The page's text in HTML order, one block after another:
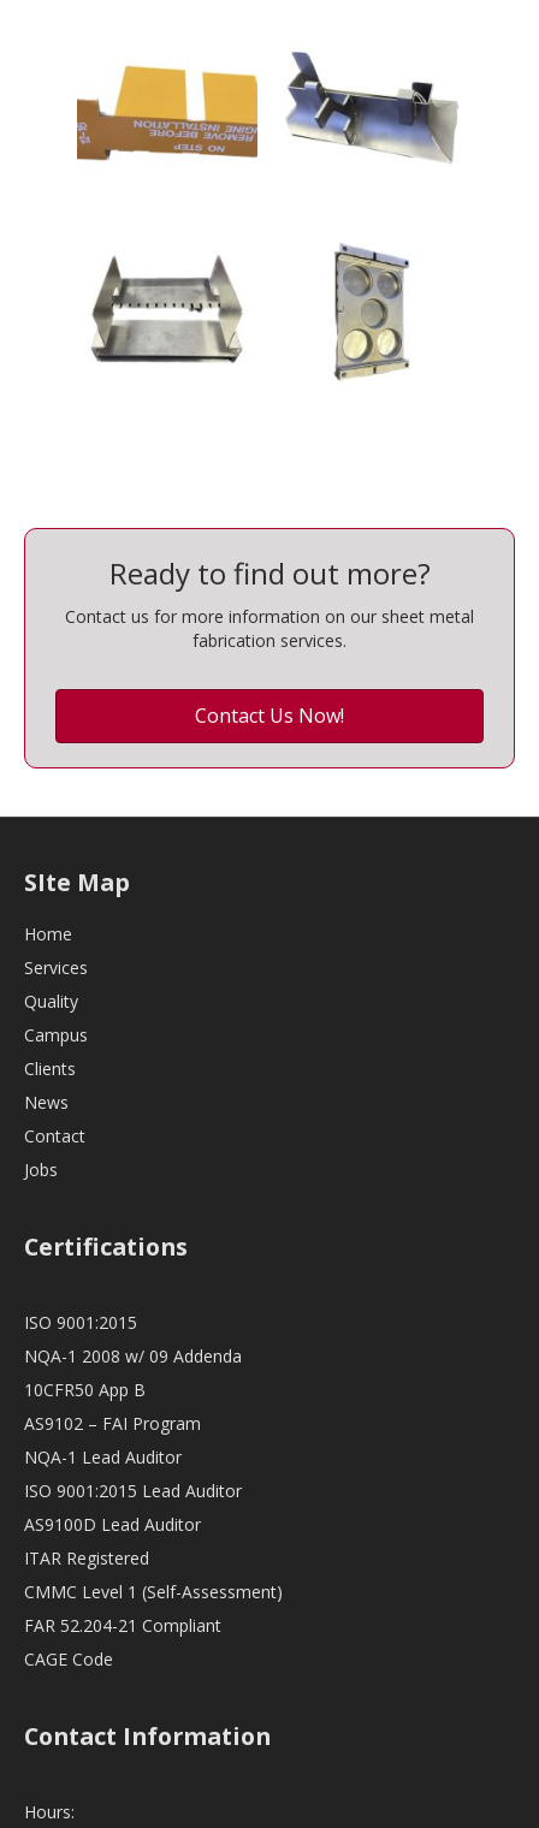
Ready to find out more?
Contact us for more information on our sheet metal
fabrication services.
Contact Us Now!
SIte Map
Home
Services
Quality
Campus
Clients
News
Contact
Jobs
Certifications
ISO 9001:2015
NQA-1 2008 w/ 09 Addenda
10CFR50 App B
AS9102 – FAI Program
NQA-1 Lead Auditor
ISO 9001:2015 Lead Auditor
AS9100D Lead Auditor
ITAR Registered
CMMC Level 1 (Self-Assessment)
FAR 52.204-21 Compliant
CAGE Code
Contact Information
Hours: